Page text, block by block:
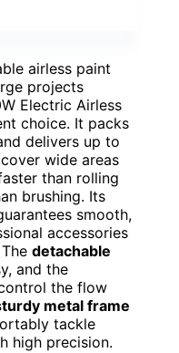
airless paint
projects
Electric Airless
choice. It packs
delivers up to
wide areas
than rolling
brushing. Its
smooth,
accessories
detachable
and the
the flow
metal frame
tackle
high precision.